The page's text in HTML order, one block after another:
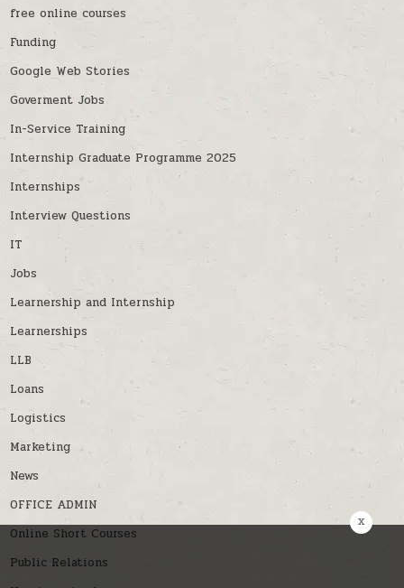
free online courses
Funding
Google Web Stories
Goverment Jobs
In-Service Training
Internship Graduate Programme 2025
Internships
Interview Questions
IT
Jobs
Learnership and Internship
Learnerships
LLB
Loans
Logistics
Marketing
News
OFFICE ADMIN
Online Short Courses
Public Relations
x